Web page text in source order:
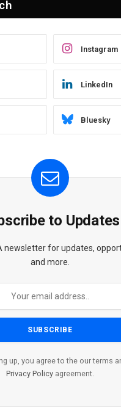
Instagram
LinkedIn
Bluesky
to Updates
newsletter for updates,
and more.
up, you agree to the our terms
Privacy Policy agreement.